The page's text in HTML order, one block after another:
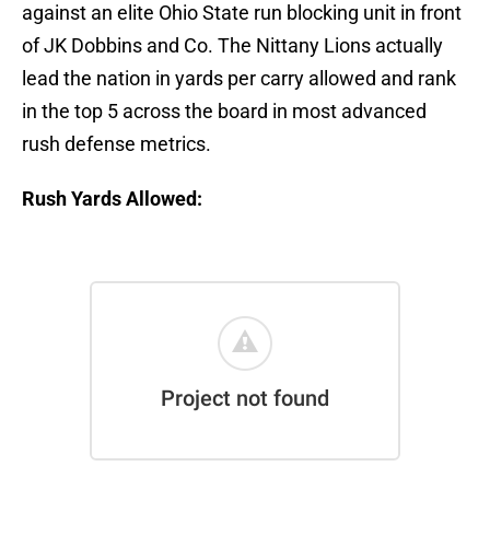
against an elite Ohio State run blocking unit in front
of JK Dobbins and Co. The Nittany Lions actually
lead the nation in yards per carry allowed and rank
in the top 5 across the board in most advanced
rush defense metrics.
Rush Yards Allowed: